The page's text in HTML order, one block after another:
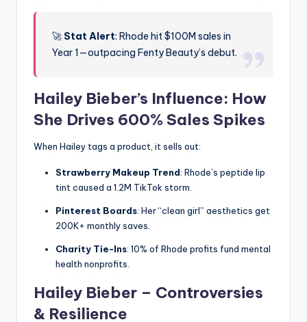
🚀 Stat Alert: Rhode hit $100M sales in
Year 1—outpacing Fenty Beauty’s debut.
Hailey Bieber’s Influence: How
She Drives 600% Sales Spikes
When Hailey tags a product, it sells out:
Strawberry Makeup Trend: Rhode’s peptide lip
tint caused a 1.2M TikTok storm.
Pinterest Boards: Her “clean girl” aesthetics get
200K+ monthly saves.
Charity Tie-Ins: 10% of Rhode profits fund mental
health nonprofits.
Hailey Bieber – Controversies
& Resilience